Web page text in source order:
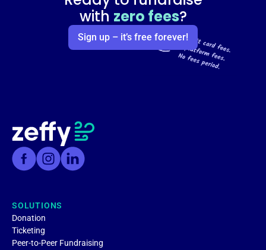
with zero fees?
Sign up – it’s free forever!
SOLUTIONS
Donation
Ticketing
Peer-to-Peer Fundraising